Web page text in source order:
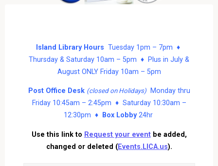
Island Library Hours Tuesday 1pm – 7pm ♦
Thursday & Saturday 10am – 5pm ♦ Plus in July &
August ONLY Friday 10am – 5pm
Post Office Desk (closed on Holidays)Monday thru
Friday 10:45am – 2:45pm ♦ Saturday 10:30am –
12:30pm ♦
Box Lobby24hr
Use this link to Request your eventbe added,
changed or deleted (Events.LICA.us).